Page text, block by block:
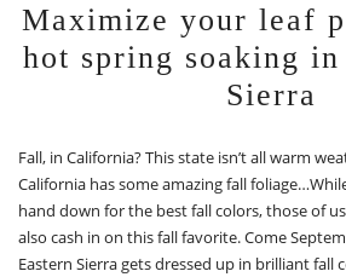
Maximize your leaf
hot spring soaking in
Sierra
Fall, in California? This state isn’t all warm
California has some amazing fall
hand down for the best fall colors, those of
also cash in on this fall favorite. Come
Eastern Sierra gets dressed up in brilliant fall